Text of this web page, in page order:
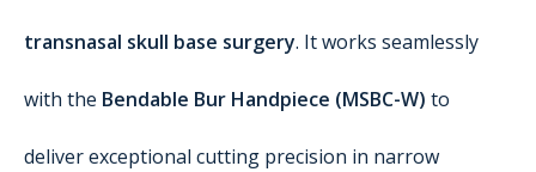
transnasal skull base surgery. It works seamlessly
with the Bendable Bur Handpiece (MSBC-W) to
deliver exceptional cutting precision in narrow